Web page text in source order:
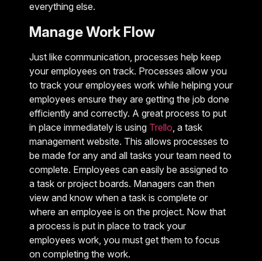
everything else.
Manage Work Flow
Just like communication, processes help keep
your employees on track. Processes allow you
to track your employees work while helping your
employees ensure they are getting the job done
efficiently and correctly. A great process to put
in place immediately is using Trello, a task
management website. This allows processes to
be made for any and all tasks your team need to
complete. Employees can easily be assigned to
a task or project boards. Managers can then
view and know when a task is complete or
where an employee is on the project. Now that
a process is put in place to track your
employees work, you must get them to focus
on completing the work.